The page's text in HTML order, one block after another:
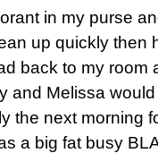
in my purse
up quickly then
back to my room
and Melissa
the next morning
a big fat busy